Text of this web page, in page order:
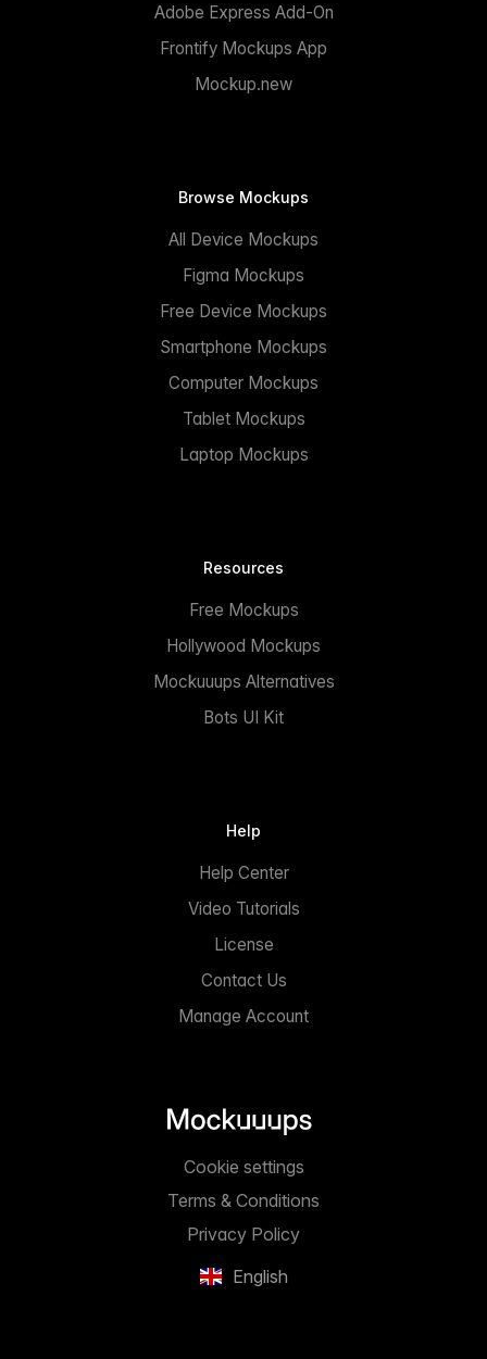
Adobe Express Add-On
Frontify Mockups App
Mockup.new
Browse Mockups
All Device Mockups
Figma Mockups
Free Device Mockups
Smartphone Mockups
Computer Mockups
Tablet Mockups
Laptop Mockups
Resources
Free Mockups
Hollywood Mockups
Mockuuups Alternatives
Bots UI Kit
Help
Help Center
Video Tutorials
License
Contact Us
Manage Account
English
Privacy Policy
Terms & Conditions
Cookie settings